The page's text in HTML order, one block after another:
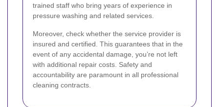
trained staff who bring years of experience in
pressure washing and related services.
Moreover, check whether the service provider is
insured and certified. This guarantees that in the
event of any accidental damage, you’re not left
with additional repair costs. Safety and
accountability are paramount in all professional
cleaning contracts.